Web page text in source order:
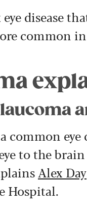
disease
common
common
to the
Alex Day
Hospital.